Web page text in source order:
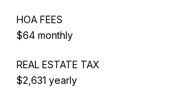
HOA FEES
$64 monthly
REAL ESTATE TAX
$2,631 yearly